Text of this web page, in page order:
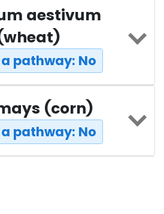
aestivum
a pathway: No
(corn)
a pathway: No